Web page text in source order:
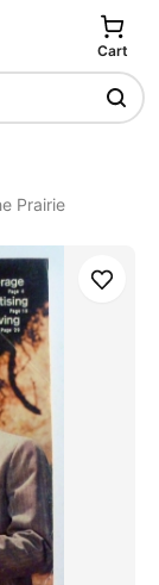
Cart
Prairie
Save